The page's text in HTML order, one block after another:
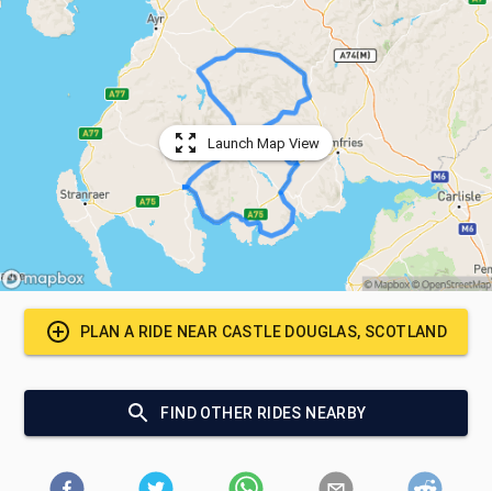
Launch Map View
PLAN A RIDE NEAR CASTLE DOUGLAS, SCOTLAND
FIND OTHER RIDES NEARBY